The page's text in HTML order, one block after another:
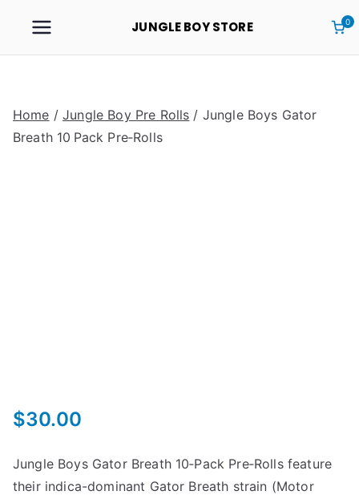
JUNGLE BOY STORE 0
Home /Jungle Boy Pre Rolls / Jungle Boys Gator
Breath 10 Pack Pre‑Rolls
$30.00
Jungle Boys Gator Breath 10‑Pack Pre‑Rolls feature
their indica-dominant Gator Breath strain (Motor